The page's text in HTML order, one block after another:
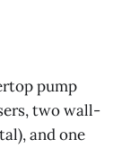
pump
two wall-
and one